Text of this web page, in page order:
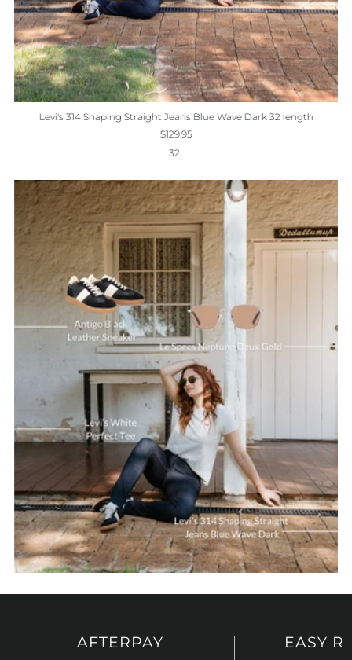
Levi's 314 Shaping Straight Jeans Blue Wave Dark 32 length
$129.95
32
AFTERPAY EASY